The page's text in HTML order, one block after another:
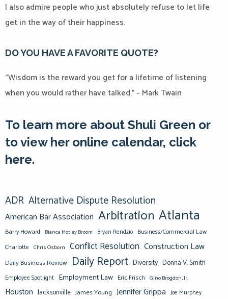
I also admire people who just absolutely refuse to let life
get in the way of their happiness.
DO YOU HAVE A FAVORITE QUOTE?
“Wisdom is the reward you get for a lifetime of listening
when you would rather have talked.” – Mark Twain
To learn more about Shuli Green or
to view her online calendar, click
here.
ADR Alternative Dispute Resolution
American Bar Association Arbitration Atlanta
Barry Howard Bianca Motley Broom Bryan Rendzio Business/Commercial Law
Charlotte Chris Osborn Conflict Resolution Construction Law
Daily Business Review Daily Report Diversity Donna V. Smith
Employee Spotlight Employment Law Eric Frisch Gino Brogdon, Jr.
Houston Jacksonville James Young Jennifer Grippa Joe Murphey